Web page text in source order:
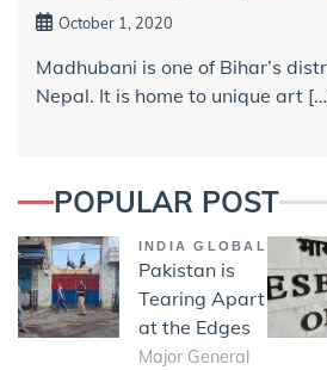
October 1, 2020
Madhubani is one of Bihar’s
Nepal. It is home to unique art
POPULAR POST
INDIA GLOBAL
Pakistan is
Tearing Apart
at the Edges
Major General